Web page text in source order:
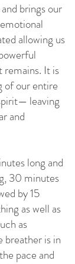
brings our
allowing us
remains. It is
of our entire
leaving
and
long and
30 minutes
by 15
as well as
as
breather is in
pace and